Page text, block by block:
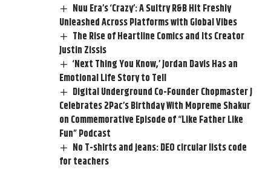
Nuu Era’s ‘Crazy’: A Sultry R&B Hit Freshly
Unleashed Across Platforms with Global Vibes
The Rise of Heartline Comics and Its Creator
Justin Zissis
‘Next Thing You Know,’ Jordan Davis Has an
Emotional Life Story to Tell
Digital Underground Co-Founder Chopmaster J
Celebrates 2Pac’s Birthday With Mopreme Shakur
on Commemorative Episode of “Like Father Like
Fun” Podcast
No T-shirts and jeans: DEO circular lists code
for teachers